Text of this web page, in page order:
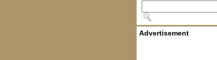
Advertisement